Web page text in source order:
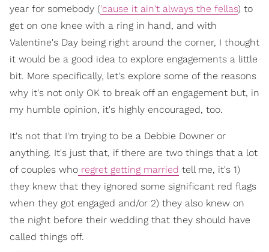
year for somebody ('cause it ain't always the fellas) to
get on one knee with a ring in hand, and with
Valentine's Day being right around the corner, I thought
it would be a good idea to explore engagements a little
bit. More specifically, let's explore some of the reasons
why it's not only OK to break off an engagement but, in
my humble opinion, it's highly encouraged, too.
It's not that I'm trying to be a Debbie Downer or
anything. It's just that, if there are two things that a lot
of couples who regret getting married tell me, it's 1)
they knew that they ignored some significant red flags
when they got engaged and/or 2) they also knew on
the night before their wedding that they should have
called things off.